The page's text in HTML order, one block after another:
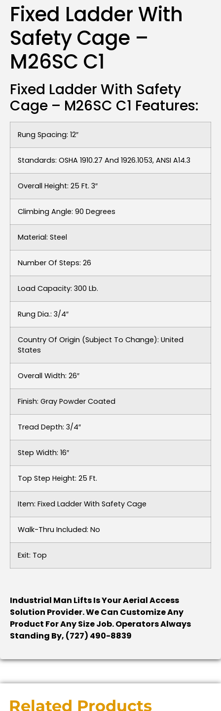
Fixed Ladder With
Safety Cage –
M26SC C1
Fixed Ladder With Safety
Cage – M26SC C1 Features:
Rung Spacing: 12″
Standards: OSHA 1910.27 And 1926.1053, ANSI A14.3
Overall Height: 25 Ft. 3″
Climbing Angle: 90 Degrees
Material: Steel
Number Of Steps: 26
Load Capacity: 300 Lb.
Rung Dia.: 3/4″
Country Of Origin (subject To Change): United
States
Overall Width: 26″
Finish: Gray Powder Coated
Tread Depth: 3/4″
Step Width: 16″
Top Step Height: 25 Ft.
Item: Fixed Ladder With Safety Cage
Walk-Thru Included: No
Exit: Top
Industrial Man Lifts Is Your Aerial Access
Solution Provider. We Can Customize Any
Product For Any Size Job. Operators Always
Standing By, (727) 490-8839
Related Products